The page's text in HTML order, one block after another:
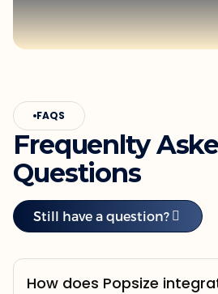
FAQS
Frequenlty
Questions
Still have a question?
How does Popsize